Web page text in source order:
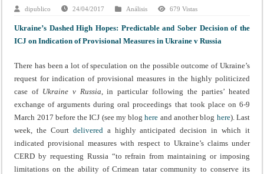
dipublico 24/04/2017 Análisis 679 Vistas
Ukraine’s Dashed High Hopes: Predictable and Sober Decision of the
ICJ on Indication of Provisional Measures in Ukraine v Russia
There has been a lot of speculation on the possible outcome of Ukraine’s
request for indication of provisional measures in the highly politicized
case of Ukraine v Russia , in particular following the parties’ heated
exchange of arguments during oral proceedings that took place on 6-9
March 2017 before the ICJ (see my bloghere and another blog here). Last
week, the Court delivered a highly anticipated decision in which it
indicated provisional measures with respect to Ukraine’s claims under
CERD by requesting Russia “to refrain from maintaining or imposing
limitations on the ability of Crimean tatar community to conserve its